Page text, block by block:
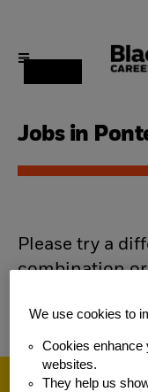
Jobs in
Please try a
combination
We use cookies to
Cookies enhance
websites.
They help us